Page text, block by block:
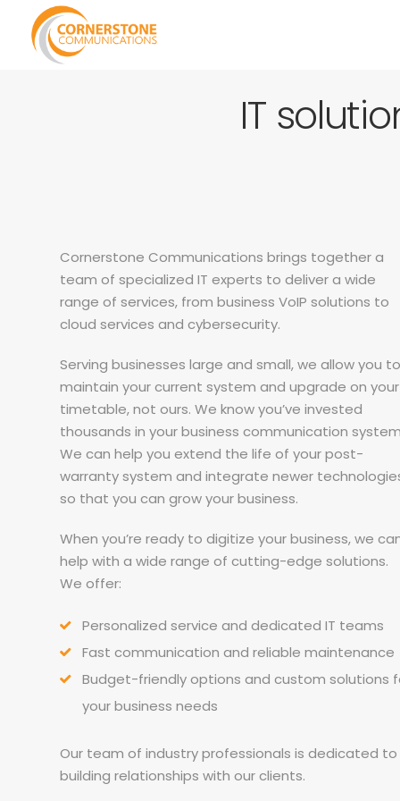
IT
Cornerstone Communications brings together a
team of specialized IT experts to deliver a wide
range of services, from business VoIP solutions to
cloud services and cybersecurity.
Serving businesses large and small, we allow you to
maintain your current system and upgrade on your
timetable, not ours. We know you’ve invested
thousands in your business communication
We can help you extend the life of your post-
warranty system and integrate newer
so that you can grow your business.
When you’re ready to digitize your business, we
help with a wide range of cutting-edge solutions.
We offer:
Personalized service and dedicated IT teams
Fast communication and reliable maintenance
Budget-friendly options and custom solutions
your business needs
Our team of industry professionals is dedicated to
building relationships with our clients.